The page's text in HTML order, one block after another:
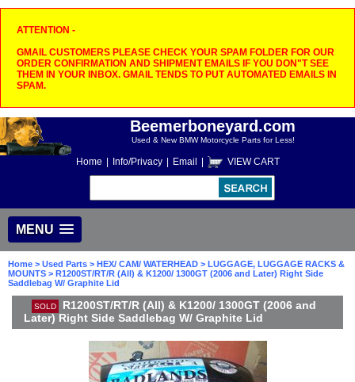
ATTENTION -
GMAIL CUSTOMERS PLEASE CHECK YOUR SPAM FOLDER FOR OUR
ORDER CONFIRMATION AND SHIPMENT EMAILS IF YOU DON"T SEE
THEM IN YOUR INBOX. GMAIL TENDS TO PUT AUTOMATED EMAILS IN
SPAM.
Beemerboneyard.com
Used & New BMW Motorcycle Parts for Less!
Home Info/Privacy Email VIEW CART
MENU
Home > Used Parts > HEX/ CAM/ WATERHEAD > LUGGAGE, LUGGAGE RACKS &
MOUNTS > R1200ST/RT/R (All) & K1200/ 1300GT (2006 and Later) Right Side
Saddlebag W/ Graphite Lid
SOLD
R1200ST/RT/R (All) & K1200/ 1300GT (2006 and
Later) Right Side Saddlebag W/ Graphite Lid